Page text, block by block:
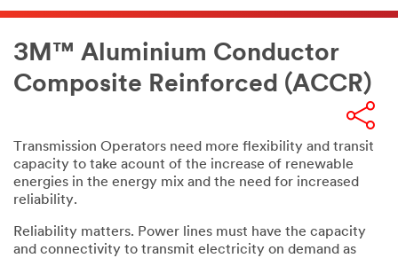
3M™ Aluminium Conductor
Composite Reinforced (ACCR)
Transmission Operators need more flexibility and transit
capacity to take acount of the increase of renewable
energies in the energy mix and the need for increased
reliability.
Reliability matters. Power lines must have the capacity
and connectivity to transmit electricity on demand as